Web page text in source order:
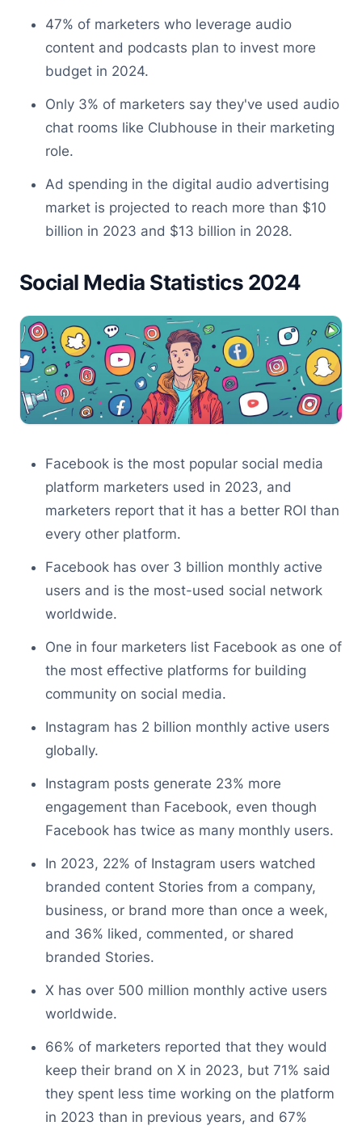
47% of marketers who leverage audio
content and podcasts plan to invest more
budget in 2024.
Only 3% of marketers say they've used audio
chat rooms like Clubhouse in their marketing
role.
Ad spending in the digital audio advertising
market is projected to reach more than $10
billion in 2023 and $13 billion in 2028.
Social Media Statistics 2024
Facebook is the most popular social media
platform marketers used in 2023, and
marketers report that it has a better ROI than
every other platform.
Facebook has over 3 billion monthly active
users and is the most-used social network
worldwide.
One in four marketers list Facebook as one of
the most effective platforms for building
community on social media.
Instagram has 2 billion monthly active users
globally.
Instagram posts generate 23% more
engagement than Facebook, even though
Facebook has twice as many monthly users.
In 2023, 22% of Instagram users watched
branded content Stories from a company,
business, or brand more than once a week,
and 36% liked, commented, or shared
branded Stories.
X has over 500 million monthly active users
worldwide.
66% of marketers reported that they would
keep their brand on X in 2023, but 71% said
they spent less time working on the platform
in 2023 than in previous years, and 67%